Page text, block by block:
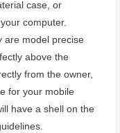
case, or
computer.
are model precise
above the
from the owner,
for your mobile
have a shell on the